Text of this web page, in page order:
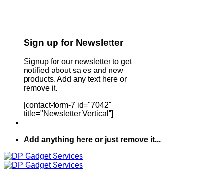
Sign up for Newsletter
Signup for our newsletter to get
notified about sales and new
products. Add any text here or
remove it.
[contact-form-7 id="7042"
title="Newsletter Vertical"]
Add anything here or just remove it...